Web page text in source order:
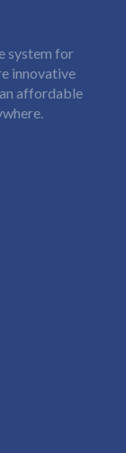
system for
innovative
affordable